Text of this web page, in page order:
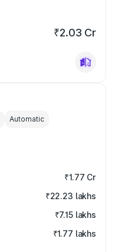
₹2.03 Cr
Automatic
₹1.77 Cr
₹22.23 lakhs
₹7.15 lakhs
₹1.77 lakhs